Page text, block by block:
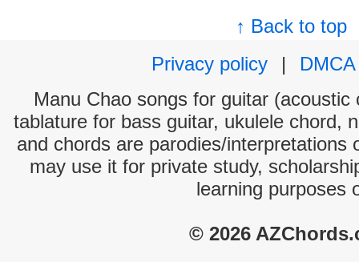
↑ Back to top
Privacy policy
|
DMCA
Manu Chao songs for guitar
tablature for bass guitar, ukulele chord,
and chords are parodies/interpretations
may use it for private study,
learning purposes
© 2026